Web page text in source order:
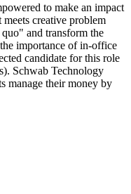
to make an impact
creative problem
and transform the
importance of in-office
candidate for this role
Schwab Technology
manage their money by